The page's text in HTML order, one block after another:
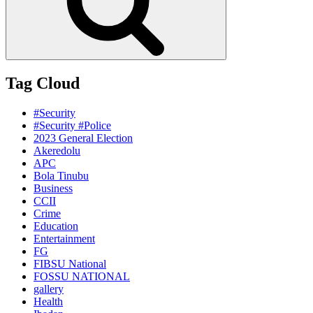
Tag Cloud
#Security
#Security #Police
2023 General Election
Akeredolu
APC
Bola Tinubu
Business
CCII
Crime
Education
Entertainment
FG
FIBSU National
FOSSU NATIONAL
gallery
Health